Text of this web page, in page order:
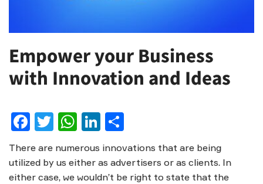
Empower your Business
with Innovation and Ideas
Facebook
Twitter
WhatsApp
LinkedIn
There are numerous innovations that are being
utilized by us either as advertisers or as clients. In
either case, we wouldn’t be right to state that the